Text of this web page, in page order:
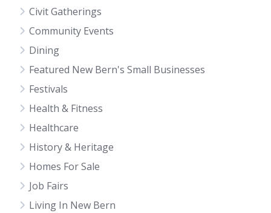
Civit Gatherings
Community Events
Dining
Featured New Bern's Small Businesses
Festivals
Health & Fitness
Healthcare
History & Heritage
Homes For Sale
Job Fairs
Living In New Bern